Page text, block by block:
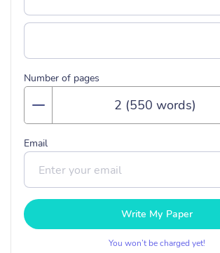
Number of pages
Email
Write My Paper
You won’t be charged yet!